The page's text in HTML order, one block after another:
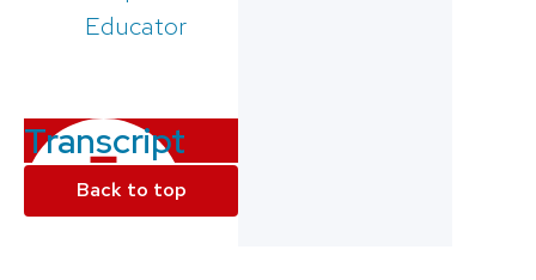
Educator
Transcript
Back to top